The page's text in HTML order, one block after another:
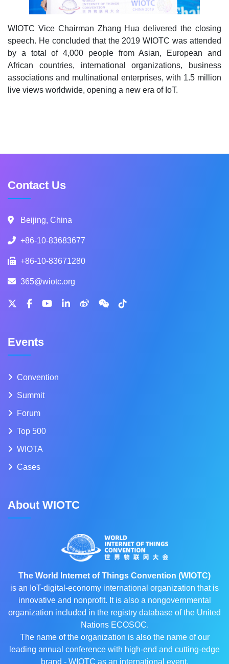
WIOTC Vice Chairman Zhang Hua delivered the closing
speech. He concluded that the 2019 WIOTC was attended
by a total of 4,000 people from Asian, European and
African countries, international organizations, business
associations and multinational enterprises, with 1.5 million
live views worldwide, opening a new era of IoT.
Contact Us
Beijing, China
+86-10-83683677
+86-10-83671280
365@wiotc.org
Events
Convention
Summit
Forum
Top 500
WIOTA
Cases
About WIOTC
The World Internet of Things Convention (WIOTC)
is an IoT-digital-economy international organization that is
innovative and nonprofit. It is also a nongovernmental
organization included in the registry database of the United
Nations ECOSOC.
The name of the organization is also the name of our
leading annual conference with high-end and cutting-edge
brand - WIOTC as an international event.